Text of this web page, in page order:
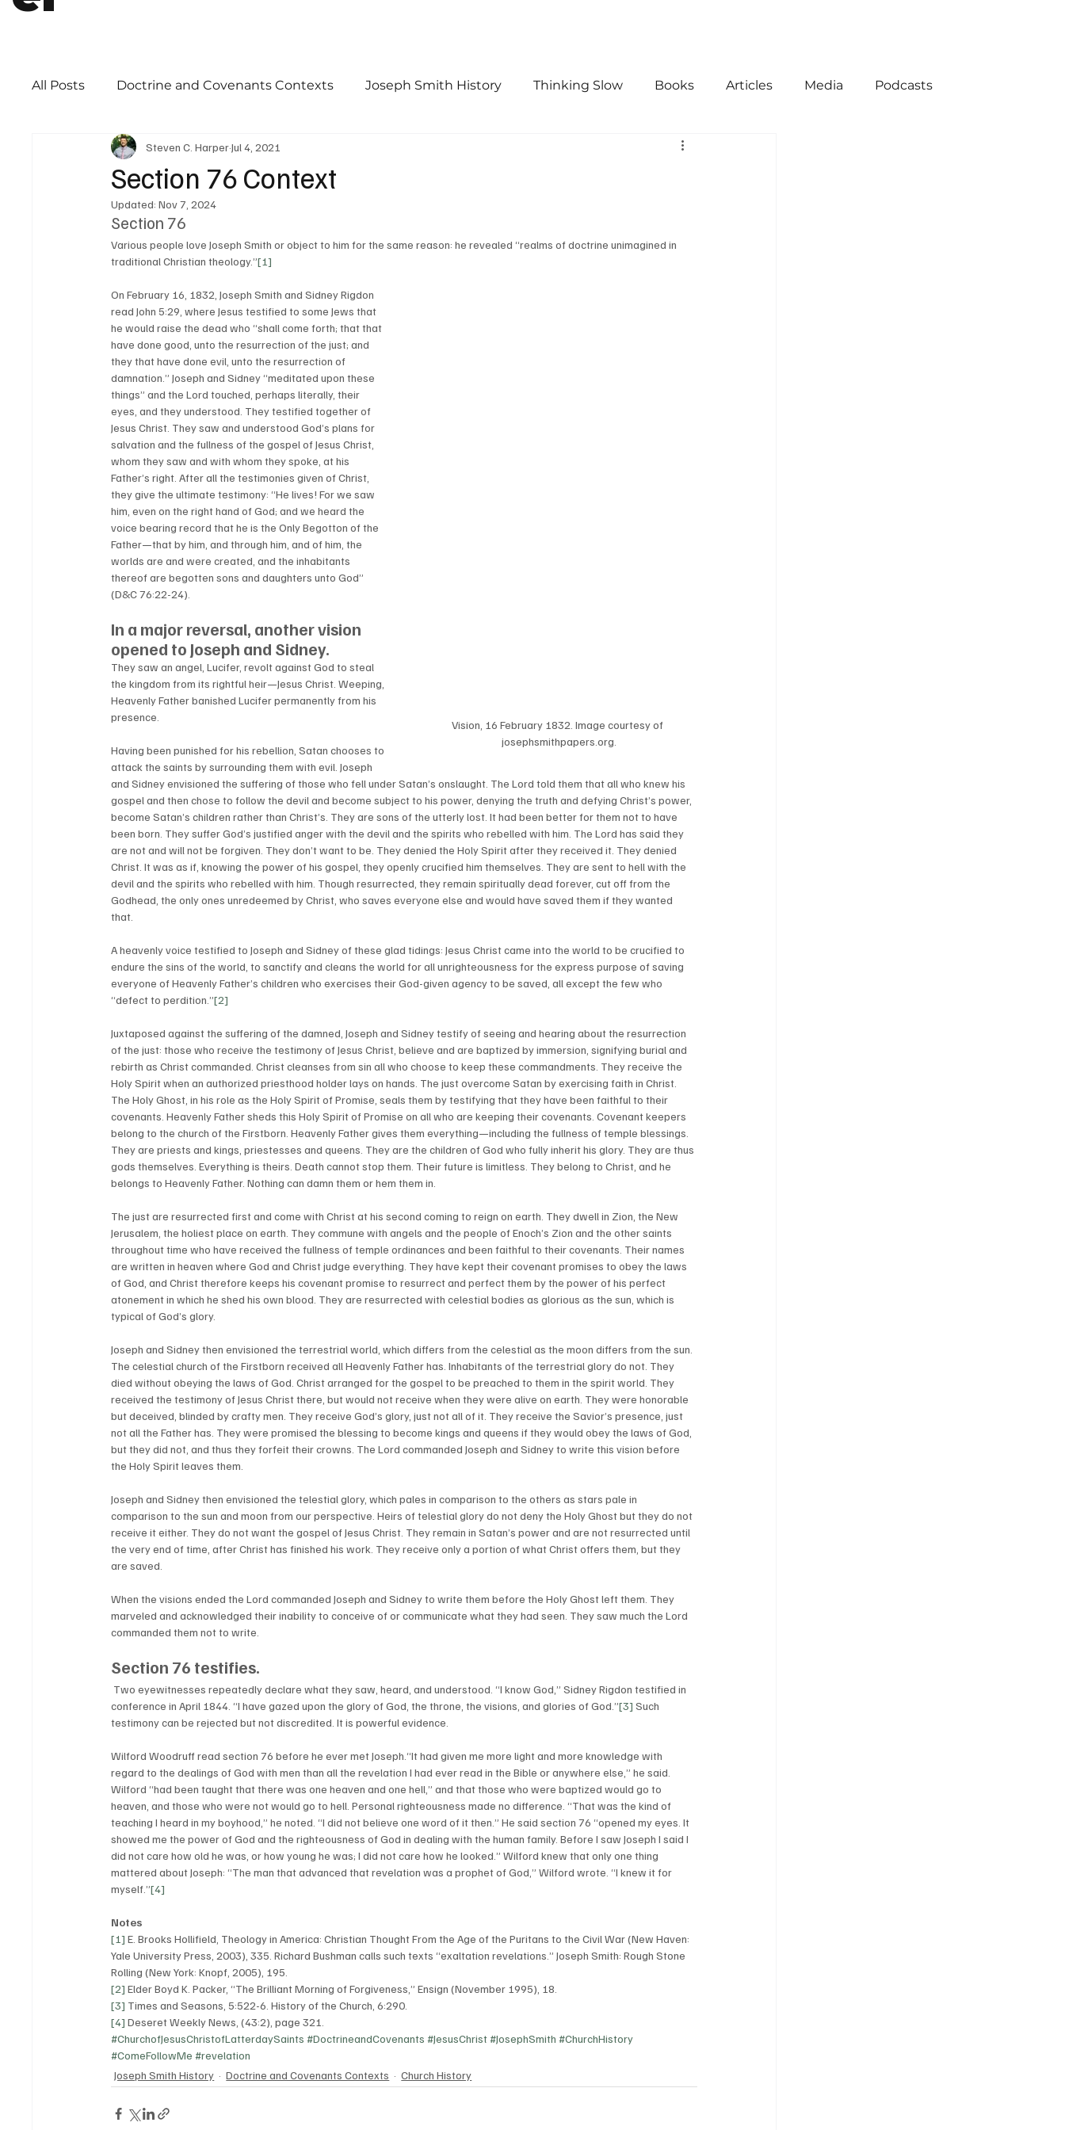
All Posts Doctrine and Covenants Contexts Joseph Smith History Thinking Slow Books Articles Media Podcasts
Book of Mormon Word of Wisdom First Vision
Priesthood
Section 76 Context
Steven C. HarperJul 4, 2021
Updated:Nov 7, 2024
Section 76
Various people love Joseph Smith or object to him for the same reason: he revealed “realms of doctrine unimagined in
traditional Christian theology.”[1]
Vision, 16 February 1832. Image courtesy of
josephsmithpapers.org.
On February 16, 1832, Joseph Smith and Sidney Rigdon
read John 5:29, where Jesus testified to some Jews that
he would raise the dead who “shall come forth; that that
have done good, unto the resurrection of the just; and
they that have done evil, unto the resurrection of
damnation.” Joseph and Sidney “meditated upon these
things” and the Lord touched, perhaps literally, their
eyes, and they understood. They testified together of
Jesus Christ. They saw and understood God’s plans for
salvation and the fullness of the gospel of Jesus Christ,
whom they saw and with whom they spoke, at his
Father’s right. After all the testimonies given of Christ,
they give the ultimate testimony: “He lives! For we saw
him, even on the right hand of God; and we heard the
voice bearing record that he is the Only Begotton of the
Father—that by him, and through him, and of him, the
worlds are and were created, and the inhabitants
thereof are begotten sons and daughters unto God”
(D&C 76:22-24).
In a major reversal, another vision
opened to Joseph and Sidney.
They saw an angel, Lucifer, revolt against God to steal
the kingdom from its rightful heir—Jesus Christ. Weeping,
Heavenly Father banished Lucifer permanently from his
presence.
Having been punished for his rebellion, Satan chooses to
attack the saints by surrounding them with evil. Joseph
and Sidney envisioned the suffering of those who fell under Satan’s onslaught. The Lord told them that all who knew his
gospel and then chose to follow the devil and become subject to his power, denying the truth and defying Christ’s power,
become Satan’s children rather than Christ’s. They are sons of the utterly lost. It had been better for them not to have
been born. They suffer God’s justified anger with the devil and the spirits who rebelled with him. The Lord has said they
are not and will not be forgiven. They don’t want to be. They denied the Holy Spirit after they received it. They denied
Christ. It was as if, knowing the power of his gospel, they openly crucified him themselves. They are sent to hell with the
devil and the spirits who rebelled with him. Though resurrected, they remain spiritually dead forever, cut off from the
Godhead, the only ones unredeemed by Christ, who saves everyone else and would have saved them if they wanted
that.
A heavenly voice testified to Joseph and Sidney of these glad tidings: Jesus Christ came into the world to be crucified to
endure the sins of the world, to sanctify and cleans the world for all unrighteousness for the express purpose of saving
everyone of Heavenly Father’s children who exercises their God-given agency to be saved, all except the few who
“defect to perdition.”[2]
Juxtaposed against the suffering of the damned, Joseph and Sidney testify of seeing and hearing about the resurrection
of the just: those who receive the testimony of Jesus Christ, believe and are baptized by immersion, signifying burial and
rebirth as Christ commanded. Christ cleanses from sin all who choose to keep these commandments. They receive the
Holy Spirit when an authorized priesthood holder lays on hands. The just overcome Satan by exercising faith in Christ.
The Holy Ghost, in his role as the Holy Spirit of Promise, seals them by testifying that they have been faithful to their
covenants. Heavenly Father sheds this Holy Spirit of Promise on all who are keeping their covenants. Covenant keepers
belong to the church of the Firstborn. Heavenly Father gives them everything—including the fullness of temple blessings.
They are priests and kings, priestesses and queens. They are the children of God who fully inherit his glory. They are thus
gods themselves. Everything is theirs. Death cannot stop them. Their future is limitless. They belong to Christ, and he
belongs to Heavenly Father. Nothing can damn them or hem them in.
The just are resurrected first and come with Christ at his second coming to reign on earth. They dwell in Zion, the New
Jerusalem, the holiest place on earth. They commune with angels and the people of Enoch’s Zion and the other saints
throughout time who have received the fullness of temple ordinances and been faithful to their covenants. Their names
are written in heaven where God and Christ judge everything. They have kept their covenant promises to obey the laws
of God, and Christ therefore keeps his covenant promise to resurrect and perfect them by the power of his perfect
atonement in which he shed his own blood. They are resurrected with celestial bodies as glorious as the sun, which is
typical of God’s glory.
Joseph and Sidney then envisioned the terrestrial world, which differs from the celestial as the moon differs from the sun.
The celestial church of the Firstborn received all Heavenly Father has. Inhabitants of the terrestrial glory do not. They
died without obeying the laws of God. Christ arranged for the gospel to be preached to them in the spirit world. They
received the testimony of Jesus Christ there, but would not receive when they were alive on earth. They were honorable
but deceived, blinded by crafty men. They receive God’s glory, just not all of it. They receive the Savior’s presence, just
not all the Father has. They were promised the blessing to become kings and queens if they would obey the laws of God,
but they did not, and thus they forfeit their crowns. The Lord commanded Joseph and Sidney to write this vision before
the Holy Spirit leaves them.
Joseph and Sidney then envisioned the telestial glory, which pales in comparison to the others as stars pale in
comparison to the sun and moon from our perspective. Heirs of telestial glory do not deny the Holy Ghost but they do not
receive it either. They do not want the gospel of Jesus Christ. They remain in Satan’s power and are not resurrected until
the very end of time, after Christ has finished his work. They receive only a portion of what Christ offers them, but they
are saved.
When the visions ended the Lord commanded Joseph and Sidney to write them before the Holy Ghost left them. They
marveled and acknowledged their inability to conceive of or communicate what they had seen. They saw much the Lord
commanded them not to write.
Section 76 testifies.
conference in April 1844. “I have gazed upon the glory of God, the throne, the visions, and glories of God.”[3] Such
testimony can be rejected but not discredited. It is powerful evidence.
Wilford Woodruff read section 76 before he ever met Joseph.“It had given me more light and more knowledge with
regard to the dealings of God with men than all the revelation I had ever read in the Bible or anywhere else,” he said.
Wilford “had been taught that there was one heaven and one hell,” and that those who were baptized would go to
heaven, and those who were not would go to hell. Personal righteousness made no difference. “That was the kind of
teaching I heard in my boyhood,” he noted. “I did not believe one word of it then.” He said section 76 “opened my eyes. It
showed me the power of God and the righteousness of God in dealing with the human family. Before I saw Joseph I said I
did not care how old he was, or how young he was; I did not care how he looked.” Wilford knew that only one thing
mattered about Joseph: “The man that advanced that revelation was a prophet of God,” Wilford wrote. “I knew it for
myself.”[4]
Notes
[1] E. Brooks Hollifield, Theology in America: Christian Thought From the Age of the Puritans to the Civil War (New Haven:
Yale University Press, 2003), 335. Richard Bushman calls such texts “exaltation revelations.” Joseph Smith: Rough Stone
Rolling (New York: Knopf, 2005), 195.
[2] Elder Boyd K. Packer, “The Brilliant Morning of Forgiveness,” Ensign (November 1995), 18.
[3] Times and Seasons, 5:522-6. History of the Church, 6:290.
[4] Deseret Weekly News, (43:2), page 321.
#ChurchofJesusChristofLatterdaySaints #DoctrineandCovenants #JesusChrist#JosephSmith #ChurchHistory
#ComeFollowMe #revelation
Joseph Smith History
Doctrine and Covenants Contexts Church History